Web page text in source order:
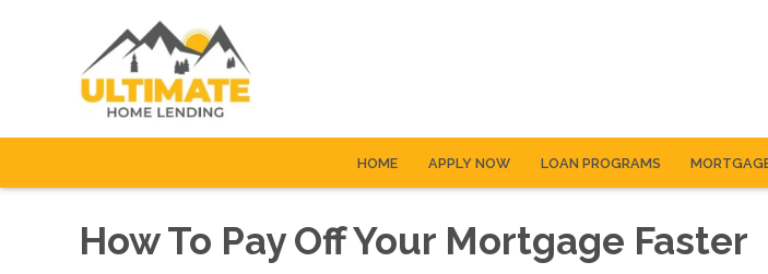
HOME APPLY NOW LOAN PROGRAMS
How To Pay Off Your Mortgage Faster